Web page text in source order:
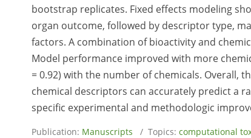
bootstrap replicates. Fixed effects modeling
organ outcome, followed by descriptor type,
factors. A combination of bioactivity and
Model performance improved with more
= 0.92) with the number of chemicals. Overall,
chemical descriptors can accurately predict a
specific experimental and methodologic
Publication: Manuscripts / Topics: computational